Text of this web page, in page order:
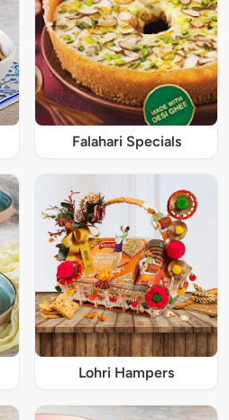
Falahari Specials
Lohri Hampers